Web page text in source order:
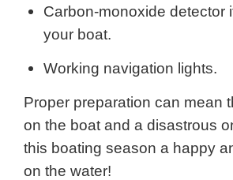
Carbon-monoxide detector
your boat.
Working navigation lights.
Proper preparation can mean
on the boat and a disastrous
this boating season a happy
on the water!